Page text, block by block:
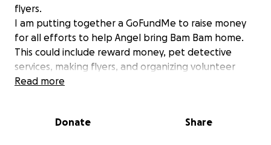
flyers.
I am putting together a GoFundMe to raise money
for all efforts to help Angel bring Bam Bam home.
This could include reward money, pet detective
services, making flyers, and organizing volunteer
groups to canvas the area posting flyers and
Chicagoland people, please keep an eye out for
Read more
Donate Share